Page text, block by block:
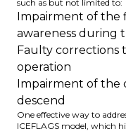
such as but not limited to:
Impairment of the
awareness during
Faulty corrections
operation
Impairment of the
descend
One effective way to
ICEFLAGS model, which